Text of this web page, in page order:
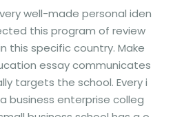
well-made personal iden
this program of review
this specific country. Make
essay communicates
targets the school. Every i
business enterprise colleg